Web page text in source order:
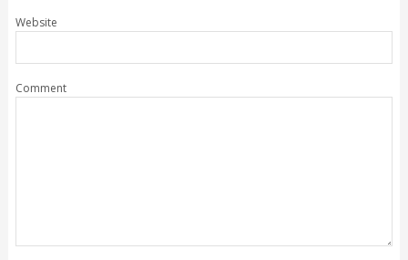
Website
Comment